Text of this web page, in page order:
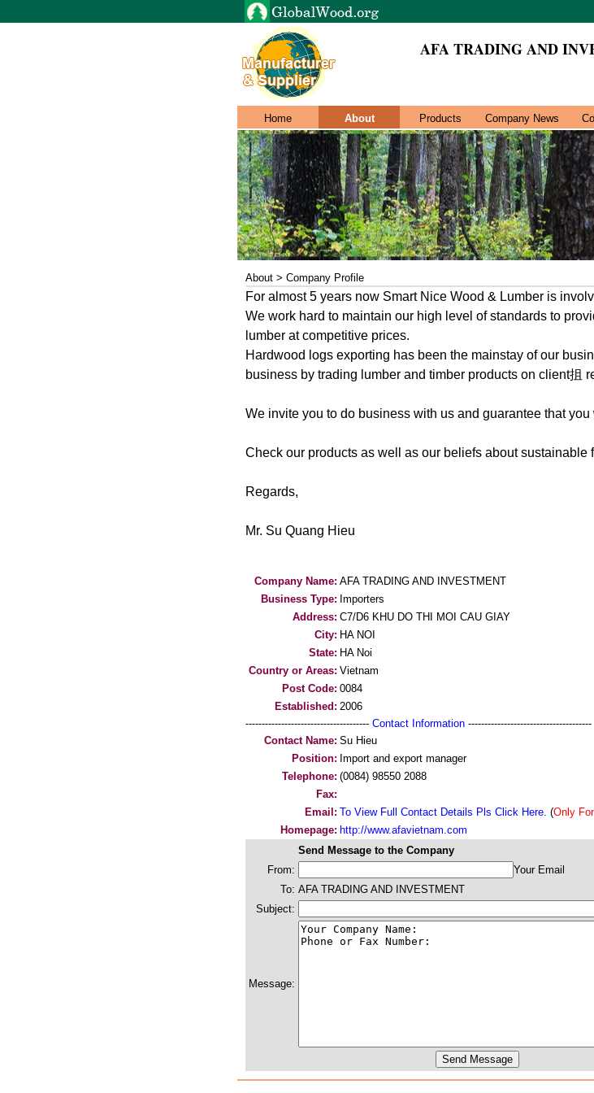
AFA TRADING AND
Home About Products Company News
About > Company Profile
For almost 5 years now Smart Nice Wood & Lumber is
We work hard to maintain our high level of standards to
lumber at competitive prices.
Hardwood logs exporting has been the mainstay of our
business by trading lumber and timber products on client抯
We invite you to do business with us and guarantee that
Check our products as well as our beliefs about sustainable
Regards,
Mr. Su Quang Hieu
Company Name: AFA TRADING AND INVESTMENT
Business Type: Importers
Address: C7/D6 KHU DO THI MOI CAU GIAY
City: HA NOI
State: HA Noi
Country or Areas: Vietnam
Post Code: 0084
Established: 2006
-------------------------------------- Contact Information --------------------------------------
Contact Name: Su Hieu
Position: Import and export manager
Telephone: (0084) 98550 2088
Fax:
Email: To View Full Contact Details Pls Click Here. (Only
Homepage: http://www.afavietnam.com
Send Message to the Company
From:
Your Email
To: AFA TRADING AND INVESTMENT
Subject:
Message: